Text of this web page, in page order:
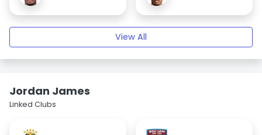
View All
Jordan James
Linked Clubs